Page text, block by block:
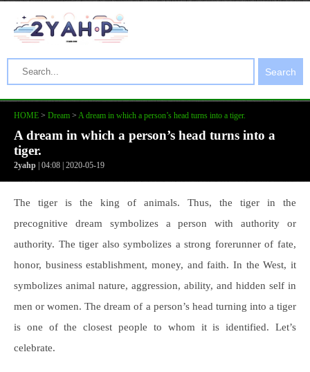
Search
HOME > Dream > A dream in which a person’s head turns into a tiger.
A dream in which a person’s head turns into a
tiger.
2yahp | 04:08 | 2020-05-19
The tiger is the king of animals. Thus, the tiger in the
precognitive dream symbolizes a person with authority or
authority. The tiger also symbolizes a strong forerunner of fate,
honor, business establishment, money, and faith. In the West, it
symbolizes animal nature, aggression, ability, and hidden self in
men or women. The dream of a person’s head turning into a tiger
is one of the closest people to whom it is identified. Let’s
celebrate.